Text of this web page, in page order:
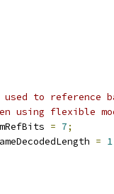
to reference
using flexible
= 7;
= 1